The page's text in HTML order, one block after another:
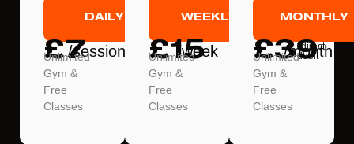
DAILY
£7/session
Unlimited
Gym &
Free
Classes
WEEKLY
£15
/week
Unlimited
Gym &
Free
Classes
MONTHLY
£39
/month
*direct
debit
Unlimited
Gym &
Free
Classes